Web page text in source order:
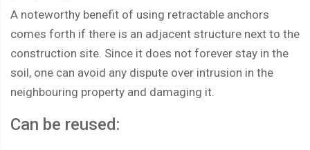
A noteworthy benefit of using retractable anchors
comes forth if there is an adjacent structure next to the
construction site. Since it does not forever stay in the
soil, one can avoid any dispute over intrusion in the
neighbouring property and damaging it.
Can be reused: